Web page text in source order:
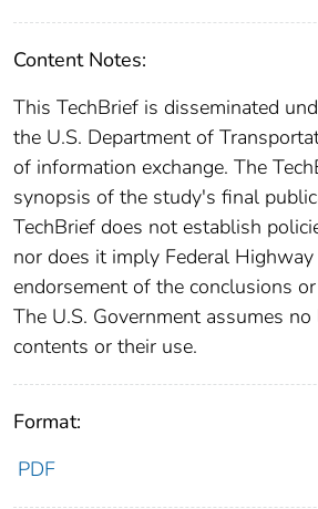
Content Notes:
This TechBrief is disseminated
the U.S. Department of
of information exchange. The
synopsis of the study's final
TechBrief does not establish
nor does it imply Federal
endorsement of the conclusions
The U.S. Government assumes
contents or their use.
Format:
PDF